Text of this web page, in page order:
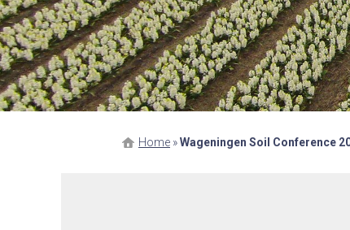
Home »Wageningen Soil Conference